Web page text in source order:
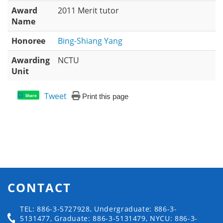
Award
Name
2011 Merit tutor
Honoree
Bing-Shiang Yang
Awarding
Unit
NCTU
Share Tweet Print this page
CONTACT
TEL: 886-3-5727928, Undergraduate: 886-3-
5131477, Graduate: 886-3-5131479, NYCU: 886-3-